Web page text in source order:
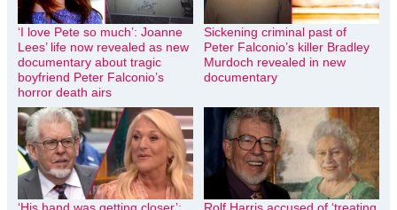
‘I love Pete so much’: Joanne
Lees’ life now revealed as new
documentary about tragic
boyfriend Peter Falconio’s
horror death airs
Sickening criminal past of
Peter Falconio’s killer Bradley
Murdoch revealed in new
documentary
‘His hand was getting closer’:
Rolf Harris accused of ‘treating